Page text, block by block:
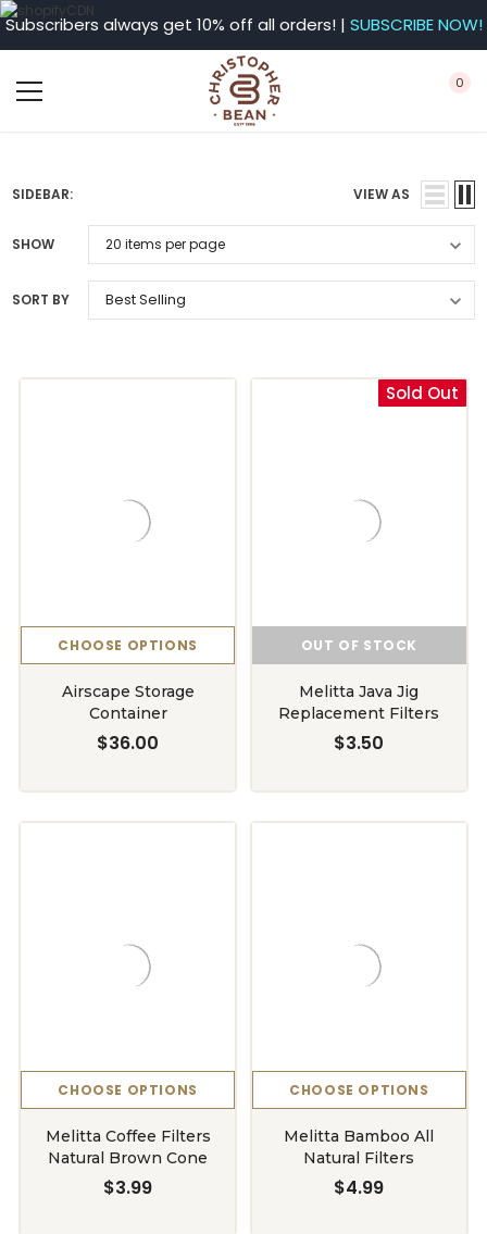
Subscribers always get 10% off all orders! | SUBSCRIBE NOW!
0
SIDEBAR: VIEW AS
SHOW
SORT BY
CHOOSE OPTIONS
Airscape Storage
Container
$36.00
Sold Out
OUT OF STOCK
Melitta Java Jig
Replacement Filters
$3.50
CHOOSE OPTIONS
Melitta Coffee Filters
Natural Brown Cone
$3.99
CHOOSE OPTIONS
Melitta Bamboo All
Natural Filters
$4.99